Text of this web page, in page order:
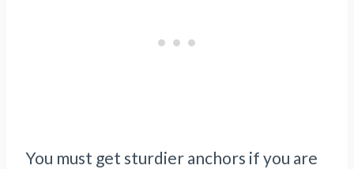
You must get sturdier anchors if you are